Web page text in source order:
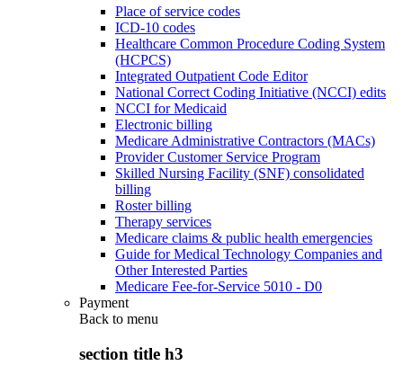
Place of service codes
ICD-10 codes
Healthcare Common Procedure Coding System
(HCPCS)
Integrated Outpatient Code Editor
National Correct Coding Initiative (NCCI) edits
NCCI for Medicaid
Electronic billing
Medicare Administrative Contractors (MACs)
Provider Customer Service Program
Skilled Nursing Facility (SNF) consolidated
billing
Roster billing
Therapy services
Medicare claims & public health emergencies
Guide for Medical Technology Companies and
Other Interested Parties
Medicare Fee-for-Service 5010 - D0
Payment
Back to menu
section title h3